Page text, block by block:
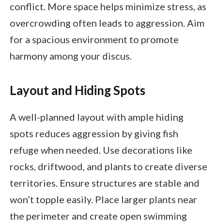
conflict. More space helps minimize stress, as
overcrowding often leads to aggression. Aim
for a spacious environment to promote
harmony among your discus.
Layout and Hiding Spots
A well-planned layout with ample hiding
spots reduces aggression by giving fish
refuge when needed. Use decorations like
rocks, driftwood, and plants to create diverse
territories. Ensure structures are stable and
won’t topple easily. Place larger plants near
the perimeter and create open swimming